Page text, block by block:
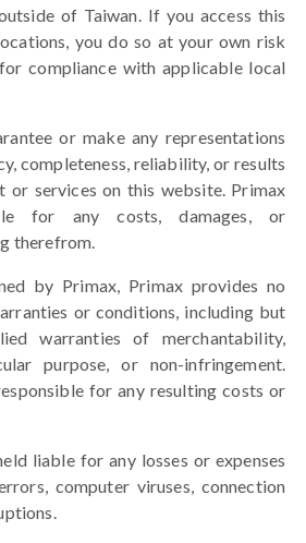
of Taiwan. If you access this
you do so at your own risk
compliance with applicable local
or make any representations
completeness, reliability, or results
or services on this website. Primax
for any costs, damages, or
therefrom.
by Primax, Primax provides no
or conditions, including but
warranties of merchantability,
purpose, or non-infringement.
for any resulting costs or
liable for any losses or expenses
computer viruses, connection